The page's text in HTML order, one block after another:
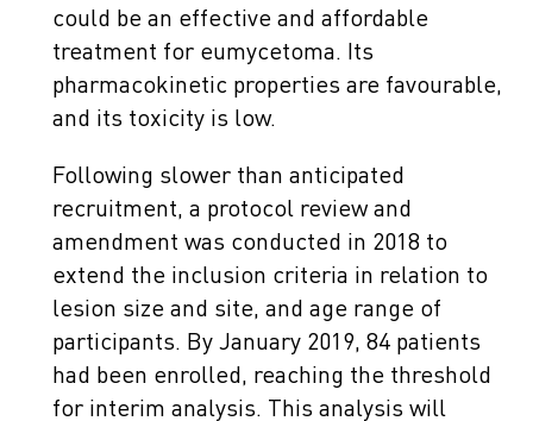
could be an effective and affordable
treatment for eumycetoma. Its
pharmacokinetic properties are favourable,
and its toxicity is low.
Following slower than anticipated
recruitment, a protocol review and
amendment was conducted in 2018 to
extend the inclusion criteria in relation to
lesion size and site, and age range of
participants. By January 2019, 84 patients
had been enrolled, reaching the threshold
for interim analysis. This analysis will